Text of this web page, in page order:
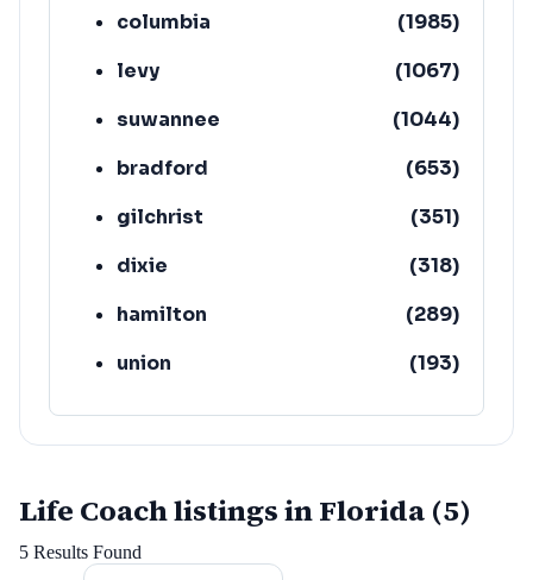
columbia
(1985)
levy
(1067)
suwannee
(1044)
bradford
(653)
gilchrist
(351)
dixie
(318)
hamilton
(289)
union
(193)
lafayette
(152)
Life Coach listings in Florida (5)
5 Results Found